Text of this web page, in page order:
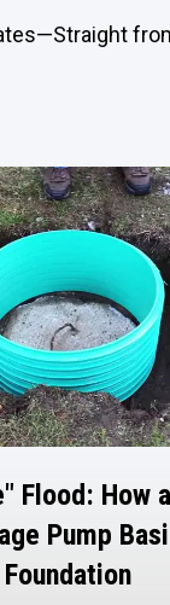
Flood: How a
Pump